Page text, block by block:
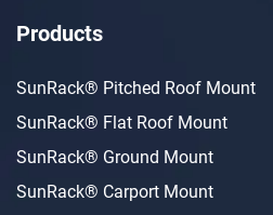
Products
SunRack® Pitched Roof Mount
SunRack® Flat Roof Mount
SunRack® Ground Mount
SunRack® Carport Mount